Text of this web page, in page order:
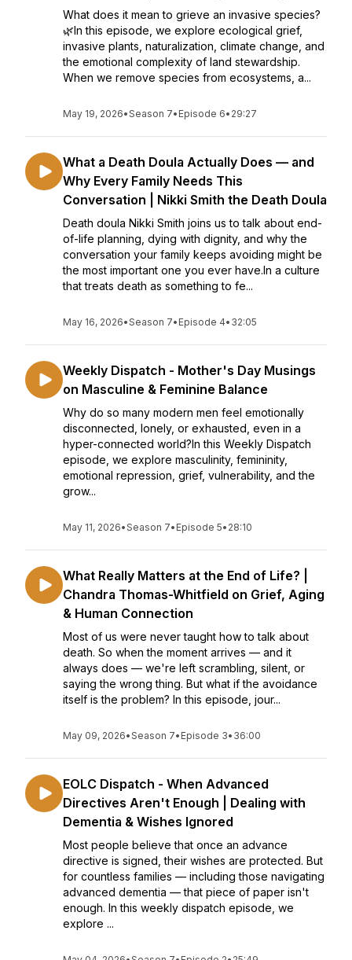
What does it mean to grieve an invasive species?
🌿In this episode, we explore ecological grief,
invasive plants, naturalization, climate change, and
the emotional complexity of land stewardship.
When we remove species from ecosystems, a...
May 19, 2026•Season 7• Episode 6• 29:27
What a Death Doula Actually Does — and
Why Every Family Needs This
Conversation | Nikki Smith the Death Doula
Death doula Nikki Smith joins us to talk about end-
of-life planning, dying with dignity, and why the
conversation your family keeps avoiding might be
the most important one you ever have.In a culture
that treats death as something to fe...
May 16, 2026•Season 7• Episode 4• 32:05
Weekly Dispatch - Mother's Day Musings
on Masculine & Feminine Balance
Why do so many modern men feel emotionally
disconnected, lonely, or exhausted, even in a
hyper-connected world?In this Weekly Dispatch
episode, we explore masculinity, femininity,
emotional repression, grief, vulnerability, and the
grow...
May 11, 2026•Season 7• Episode 5• 28:10
What Really Matters at the End of Life? |
Chandra Thomas-Whitfield on Grief, Aging
& Human Connection
Most of us were never taught how to talk about
death. So when the moment arrives — and it
always does — we're left scrambling, silent, or
saying the wrong thing. But what if the avoidance
itself is the problem? In this episode, jour...
May 09, 2026•Season 7• Episode 3• 36:00
EOLC Dispatch - When Advanced
Directives Aren't Enough | Dealing with
Dementia & Wishes Ignored
Most people believe that once an advance
directive is signed, their wishes are protected. But
for countless families — including those navigating
advanced dementia — that piece of paper isn't
enough. In this weekly dispatch episode, we
explore ...